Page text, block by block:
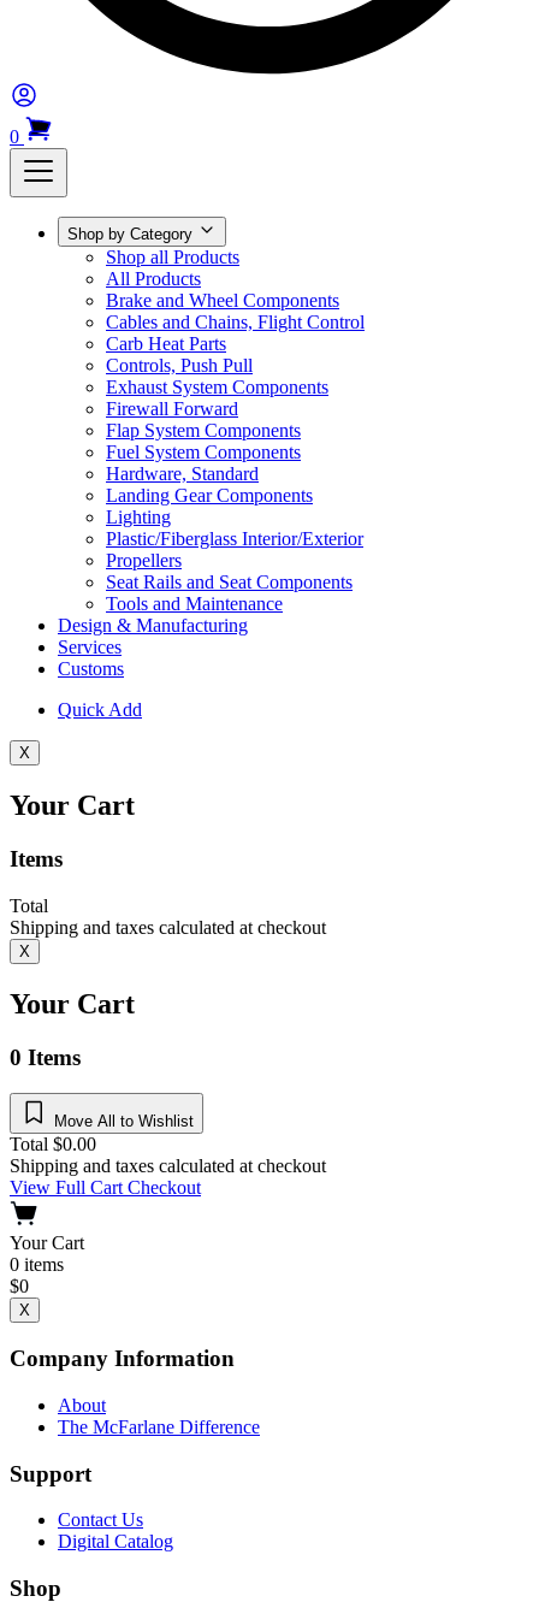
0
Shop by Category
Shop all Products
All Products
Brake and Wheel Components
Cables and Chains, Flight Control
Carb Heat Parts
Controls, Push Pull
Exhaust System Components
Firewall Forward
Flap System Components
Fuel System Components
Hardware, Standard
Landing Gear Components
Lighting
Plastic/Fiberglass Interior/Exterior
Propellers
Seat Rails and Seat Components
Tools and Maintenance
Design & Manufacturing
Services
Customs
Quick Add
X
Your Cart
Items
Total
Shipping and taxes calculated at checkout
X
Your Cart
0 Items
Move All to Wishlist
Total $0.00
Shipping and taxes calculated at checkout
View Full CartCheckout
Your Cart
0 items
$0
X
Company Information
About
The McFarlane Difference
Support
Contact Us
Digital Catalog
Shop